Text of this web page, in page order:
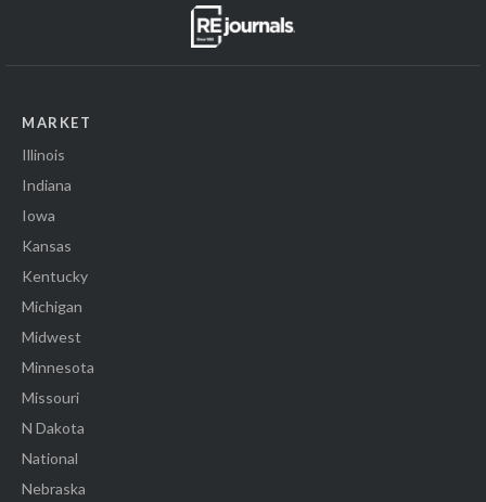
MARKET
Illinois
Indiana
Iowa
Kansas
Kentucky
Michigan
Midwest
Minnesota
Missouri
N Dakota
National
Nebraska